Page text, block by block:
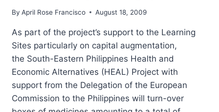
By April Rose Francisco August 18, 2009
As part of the project’s support to the Learning
Sites particularly on capital augmentation,
the South-Eastern Philippines Health and
Economic Alternatives (HEAL) Project with
support from the Delegation of the European
Commission to the Philippines will turn-over